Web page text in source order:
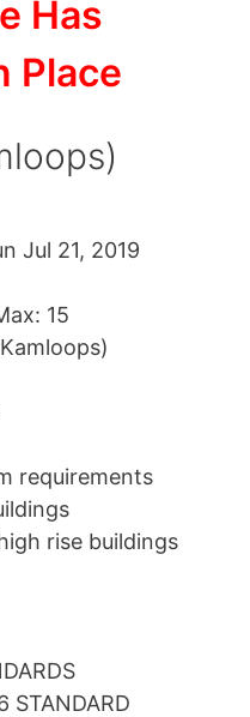
Has
Place
Jul 21, 2019
15
requirements
rise buildings
STANDARD